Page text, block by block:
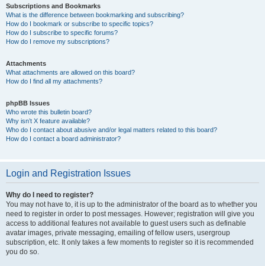
Subscriptions and Bookmarks
What is the difference between bookmarking and subscribing?
How do I bookmark or subscribe to specific topics?
How do I subscribe to specific forums?
How do I remove my subscriptions?
Attachments
What attachments are allowed on this board?
How do I find all my attachments?
phpBB Issues
Who wrote this bulletin board?
Why isn’t X feature available?
Who do I contact about abusive and/or legal matters related to this board?
How do I contact a board administrator?
Login and Registration Issues
Why do I need to register?
You may not have to, it is up to the administrator of the board as to whether you
need to register in order to post messages. However; registration will give you
access to additional features not available to guest users such as definable
avatar images, private messaging, emailing of fellow users, usergroup
subscription, etc. It only takes a few moments to register so it is recommended
you do so.